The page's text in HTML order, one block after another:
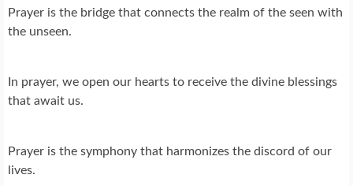
Prayer is the bridge that connects the realm of the seen with
the unseen.
In prayer, we open our hearts to receive the divine blessings
that await us.
Prayer is the symphony that harmonizes the discord of our
lives.